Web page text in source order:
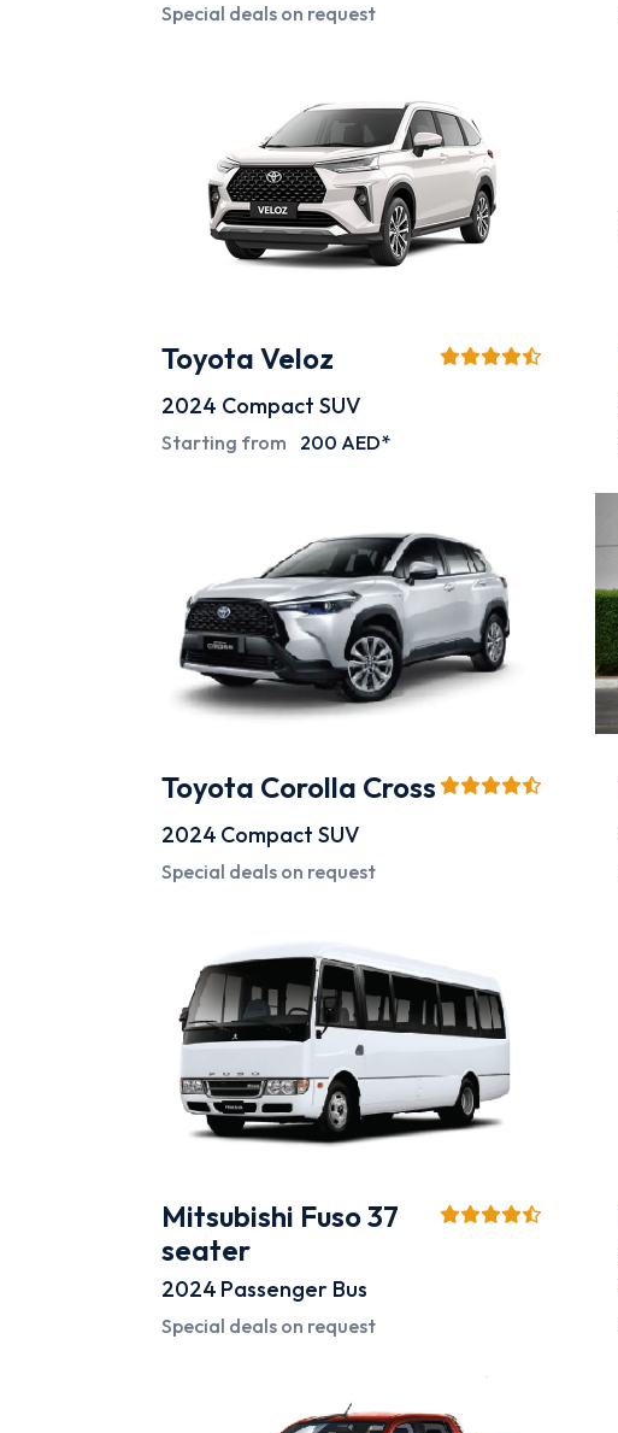
Special deals on request
Toyota Veloz
2024 Compact SUV
Starting from 200 AED*
Toyota Corolla Cross
2024 Compact SUV
Special deals on request
Mitsubishi Fuso 37
seater
2024 Passenger Bus
Special deals on request